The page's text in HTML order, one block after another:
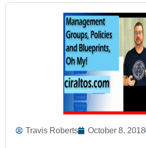
Travis Roberts October 8, 2018